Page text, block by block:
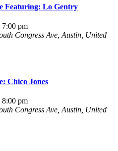
Featuring: Lo Gentry
7:00 pm
Congress Ave, Austin, United
Chico Jones
8:00 pm
Congress Ave, Austin, United